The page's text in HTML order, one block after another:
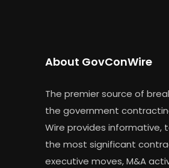
About GovConWire
The premier source of
the government
Wire provides
the most significant
executive moves, M&A